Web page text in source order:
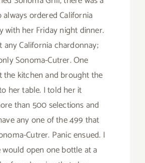
ordered California
with her Friday night dinner.
any California chardonnay;
Sonoma-Cutrer. One
the kitchen and brought the
her table. I told her it
than 500 selections and
any one of the 499 that
Cutrer. Panic ensued. I
open one bottle at a